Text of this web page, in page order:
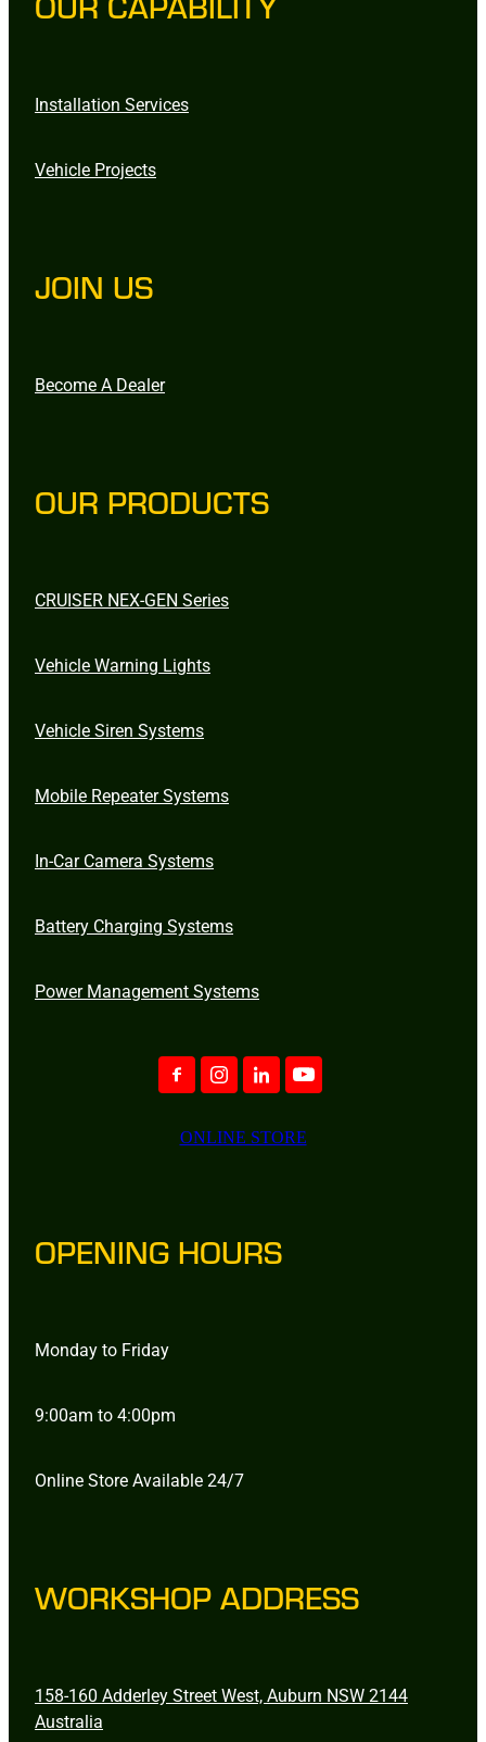
Installation Services
Vehicle Projects
JOIN US
Become A Dealer
OUR PRODUCTS
CRUISER NEX-GEN Series
Vehicle Warning Lights
Vehicle Siren Systems
Mobile Repeater Systems
In-Car Camera Systems
Battery Charging Systems
Power Management Systems
ONLINE STORE
OPENING HOURS
Monday to Friday
9:00am to 4:00pm
Online Store Available 24/7
WORKSHOP ADDRESS
158-160 Adderley Street West, Auburn NSW 2144
Australia